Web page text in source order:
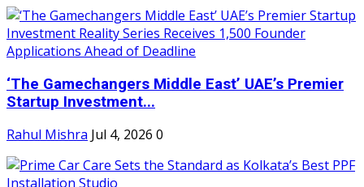
‘The Gamechangers Middle East’ UAE’s Premier
Startup Investment...
Rahul Mishra Jul 4, 2026 0